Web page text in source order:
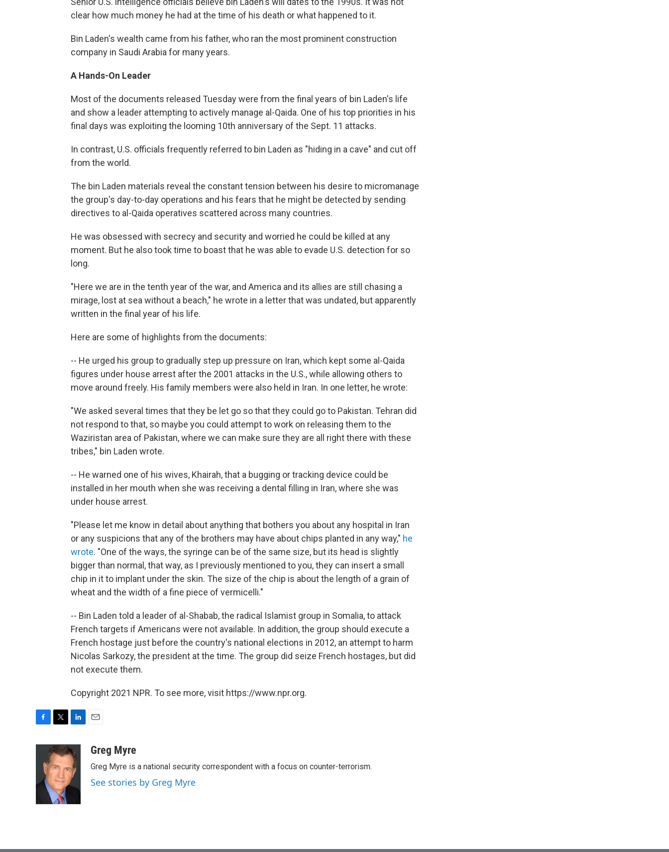
clear how much money he had at the time of his death or what happened to it.
Bin Laden's wealth came from his father, who ran the most prominent construction
company in Saudi Arabia for many years.
A Hands-On Leader
Most of the documents released Tuesday were from the final years of bin Laden's life
and show a leader attempting to actively manage al-Qaida. One of his top priorities in his
final days was exploiting the looming 10th anniversary of the Sept. 11 attacks.
In contrast, U.S. officials frequently referred to bin Laden as "hiding in a cave" and cut off
from the world.
The bin Laden materials reveal the constant tension between his desire to micromanage
the group's day-to-day operations and his fears that he might be detected by sending
directives to al-Qaida operatives scattered across many countries.
He was obsessed with secrecy and security and worried he could be killed at any
moment. But he also took time to boast that he was able to evade U.S. detection for so
long.
"Here we are in the tenth year of the war, and America and its allies are still chasing a
mirage, lost at sea without a beach," he wrote in a letter that was undated, but apparently
written in the final year of his life.
Here are some of highlights from the documents:
-- He urged his group to gradually step up pressure on Iran, which kept some al-Qaida
figures under house arrest after the 2001 attacks in the U.S., while allowing others to
move around freely. His family members were also held in Iran. In one letter, he wrote:
"We asked several times that they be let go so that they could go to Pakistan. Tehran did
not respond to that, so maybe you could attempt to work on releasing them to the
Waziristan area of Pakistan, where we can make sure they are all right there with these
tribes," bin Laden wrote.
-- He warned one of his wives, Khairah, that a bugging or tracking device could be
installed in her mouth when she was receiving a dental filling in Iran, where she was
under house arrest.
"Please let me know in detail about anything that bothers you about any hospital in Iran
or any suspicions that any of the brothers may have about chips planted in any way," he
wrote. "One of the ways, the syringe can be of the same size, but its head is slightly
bigger than normal, that way, as I previously mentioned to you, they can insert a small
chip in it to implant under the skin. The size of the chip is about the length of a grain of
wheat and the width of a fine piece of vermicelli."
-- Bin Laden told a leader of al-Shabab, the radical Islamist group in Somalia, to attack
French targets if Americans were not available. In addition, the group should execute a
French hostage just before the country's national elections in 2012, an attempt to harm
Nicolas Sarkozy, the president at the time. The group did seize French hostages, but did
not execute them.
Copyright 2021 NPR. To see more, visit https://www.npr.org.
o
i
t
t
e
r
n
k
e
d
I
aGreg Myre
Greg Myre is a national security correspondent with a focus on counter-terrorism.
See stories by Greg Myre